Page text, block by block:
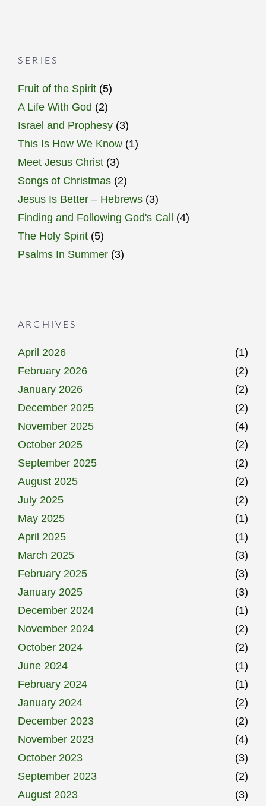
SERIES
Fruit of the Spirit (5)
A Life With God (2)
Israel and Prophesy (3)
This Is How We Know (1)
Meet Jesus Christ (3)
Songs of Christmas (2)
Jesus Is Better – Hebrews (3)
Finding and Following God's Call (4)
The Holy Spirit (5)
Psalms In Summer (3)
ARCHIVES
April 2026
(1)
February 2026
(2)
January 2026
(2)
December 2025
(2)
November 2025
(4)
October 2025
(2)
September 2025
(2)
August 2025
(2)
July 2025
(2)
May 2025
(1)
April 2025
(1)
March 2025
(3)
February 2025
(3)
January 2025
(3)
December 2024
(1)
November 2024
(2)
October 2024
(2)
June 2024
(1)
February 2024
(1)
January 2024
(2)
December 2023
(2)
November 2023
(4)
October 2023
(3)
September 2023
(2)
August 2023
(3)